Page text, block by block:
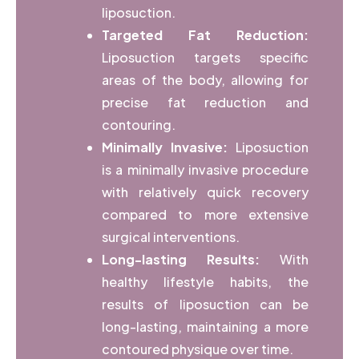
liposuction.
Targeted Fat Reduction:
Liposuction targets specific
areas of the body, allowing for
precise fat reduction and
contouring.
Minimally Invasive: Liposuction
is a minimally invasive procedure
with relatively quick recovery
compared to more extensive
surgical interventions.
Long-lasting Results: With
healthy lifestyle habits, the
results of liposuction can be
long-lasting, maintaining a more
contoured physique over time.